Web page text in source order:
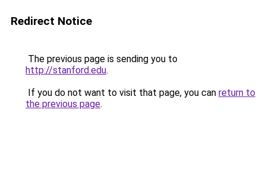
Redirect Notice
The previous page is sending you to
http://stanford.edu.
If you do not want to visit that page, you can return to
the previous page.